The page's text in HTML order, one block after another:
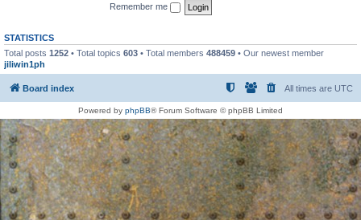
Remember me
STATISTICS
Total posts 1252 • Total topics 603 • Total members 488459 • Our newest member
jiliwin1ph
Board index All times are UTC
Powered by phpBB® Forum Software © phpBB Limited